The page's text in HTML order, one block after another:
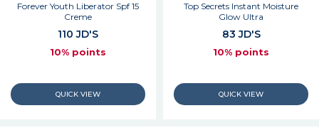
Forever Youth Liberator Spf 15
Creme
110 JD'S
10% points
Top Secrets Instant Moisture
Glow Ultra
83 JD'S
10% points